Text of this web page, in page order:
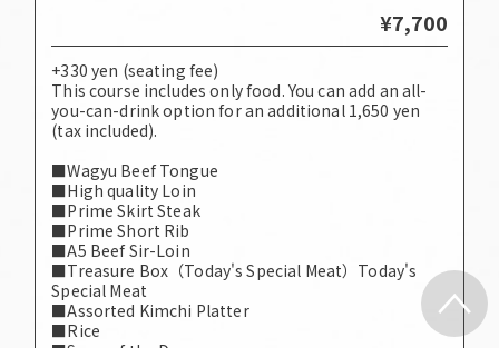
¥7,700
+330 yen (seating fee)
This course includes only food. You can add an all-
you-can-drink option for an additional 1,650 yen
(tax included).
■Wagyu Beef Tongue
■High quality Loin
■Prime Skirt Steak
■Prime Short Rib
■A5 Beef Sir-Loin
■Treasure Box（Today's Special Meat）Today's
Special Meat
■Assorted Kimchi Platter
■Rice